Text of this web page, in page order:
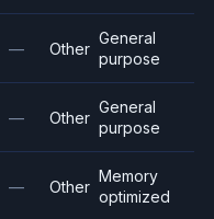
— Other
General
purpose
— Other
General
purpose
— Other
Memory
optimized